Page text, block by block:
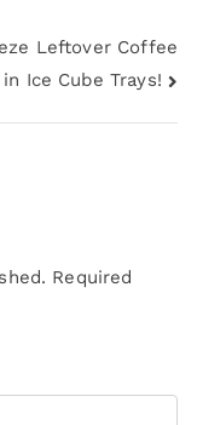
Leftover Coffee
in Ice Cube Trays!
Required